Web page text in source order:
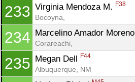
233 Virginia Mendoza M. F38
Bocoyna,
234 Marcelino Amador Moreno
Corareachi,
235 Megan Dell F44
Albuquerque, NM